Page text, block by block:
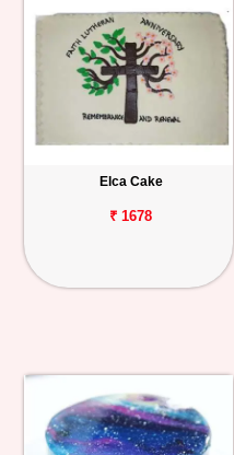
Elca Cake
₹ 1678